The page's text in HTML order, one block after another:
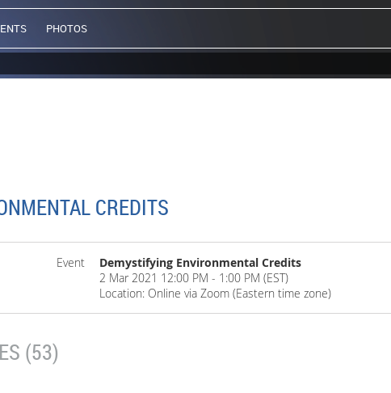
PHOTOS
CREDITS
Event
Demystifying Environmental Credits
2 Mar 2021 12:00 PM - 1:00 PM (EST)
Location: Online via Zoom (Eastern time zone)
(53)